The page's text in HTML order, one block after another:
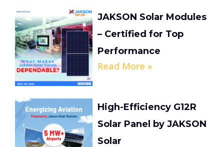
JAKSON Solar Modules
– Certified for Top
Performance
Read More »
High-Efficiency G12R
Solar Panel by JAKSON
Solar